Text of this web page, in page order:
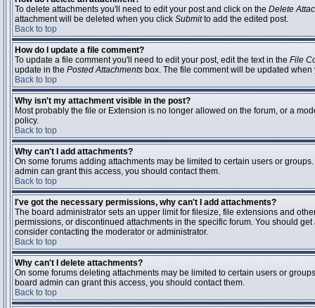
To delete attachments you'll need to edit your post and click on the Delete
attachment will be deleted when you click Submitto add the edited post.
Back to top
How do I update a file comment?
To update a file comment you'll need to edit your post, edit the text in the File
update in the Posted Attachments box. The file comment will be updated
Back to top
Why isn't my attachment visible in the post?
Most probably the file or Extension is no longer allowed on the forum, or a
policy.
Back to top
Why can't I add attachments?
On some forums adding attachments may be limited to certain users or
admin can grant this access, you should contact them.
Back to top
I've got the necessary permissions, why can't I add attachments?
The board administrator sets an upper limit for filesize, file extensions and
permissions, or discontinued attachments in the specific forum. You should
consider contacting the moderator or administrator.
Back to top
Why can't I delete attachments?
On some forums deleting attachments may be limited to certain users or
board admin can grant this access, you should contact them.
Back to top